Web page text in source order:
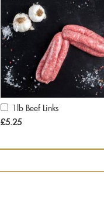
1lb Beef Links
£5.25
Add
to